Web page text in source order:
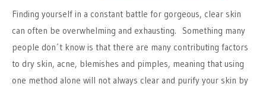
Finding yourself in a constant battle for gorgeous, clear skin
can often be overwhelming and exhausting. Something many
people don´t know is that there are many contributing factors
to dry skin, acne, blemishes and pimples, meaning that using
one method alone will not always clear and purify your skin by